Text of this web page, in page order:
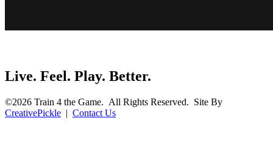
Live. Feel. Play. Better.
©2026 Train 4 the Game. All Rights Reserved. Site By
CreativePickle | Contact Us